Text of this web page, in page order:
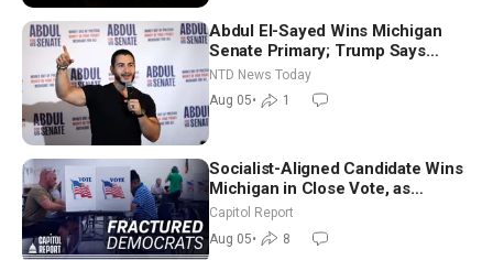
Abdul El-Sayed Wins Michigan
Senate Primary; Trump Says
Hormuz Reopening Imminent
NTD News Today
Aug 05• 1
Socialist-Aligned Candidate Wins
Michigan in Close Vote, as
Missouri Democrats Say No to
Socialism
Capitol Report
Aug 05• 8